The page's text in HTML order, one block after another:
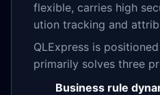
flexible, carries high
ution tracking and
QLExpress is
primarily solves three
Business rule